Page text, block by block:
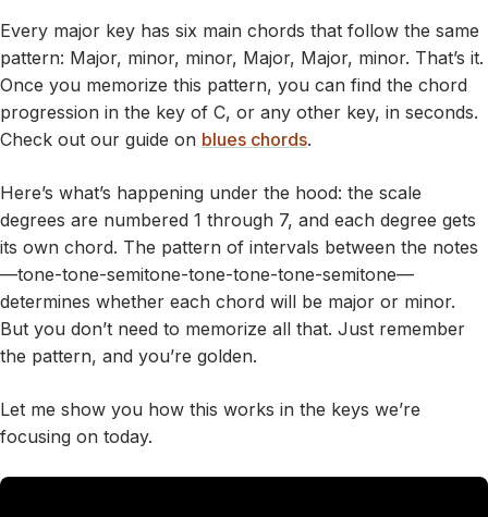
Every major key has six main chords that follow the same
pattern: Major, minor, minor, Major, Major, minor. That’s it.
Once you memorize this pattern, you can find the chord
progression in the key of C, or any other key, in seconds.
Check out our guide on blues chords.
Here’s what’s happening under the hood: the scale
degrees are numbered 1 through 7, and each degree gets
its own chord. The pattern of intervals between the notes
—tone-tone-semitone-tone-tone-tone-semitone—
determines whether each chord will be major or minor.
But you don’t need to memorize all that. Just remember
the pattern, and you’re golden.
Let me show you how this works in the keys we’re
focusing on today.